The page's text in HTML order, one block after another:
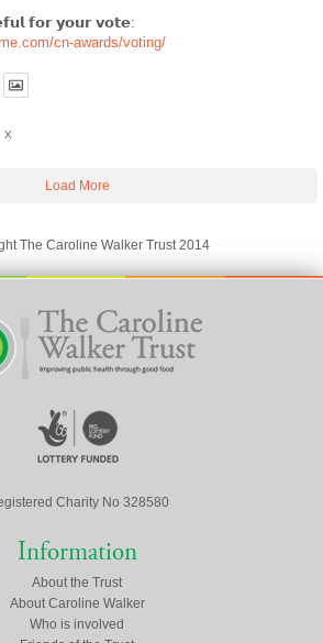
𝗳𝗼𝗿 𝘆𝗼𝘂𝗿 𝘃𝗼𝘁𝗲:
cn-awards/voting/
X
Load More
The Caroline Walker Trust 2014
Charity No 328580
Information
About the Trust
About Caroline Walker
Who is involved